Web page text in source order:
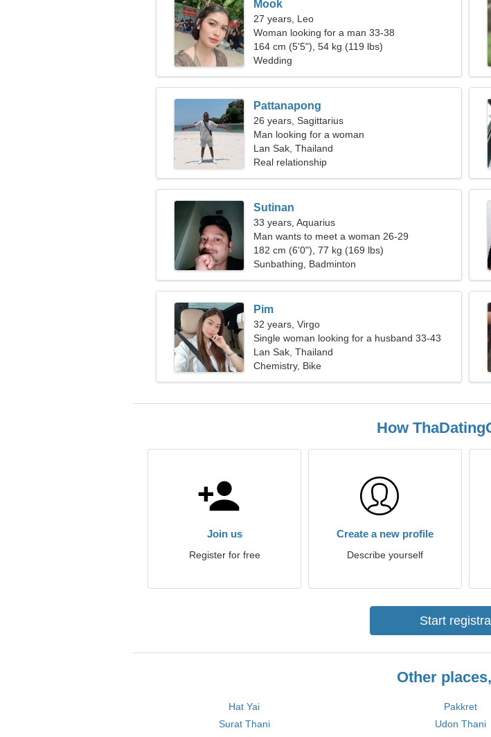
Mook
27 years, Leo
Woman looking for a man 33-38
164 cm (5'5"), 54 kg (119 lbs)
Wedding
Pattanapong
26 years, Sagittarius
Man looking for a woman
Lan Sak, Thailand
Real relationship
Sutinan
33 years, Aquarius
Man wants to meet a woman 26-29
182 cm (6'0"), 77 kg (169 lbs)
Sunbathing, Badminton
Pim
32 years, Virgo
Single woman looking for a husband 33-43
Lan Sak, Thailand
Chemistry, Bike
How
Join us
Register for free
Create a new profile
Describe yourself
Start
Other
Hat Yai Pakkret
Surat Thani
Udon Thani